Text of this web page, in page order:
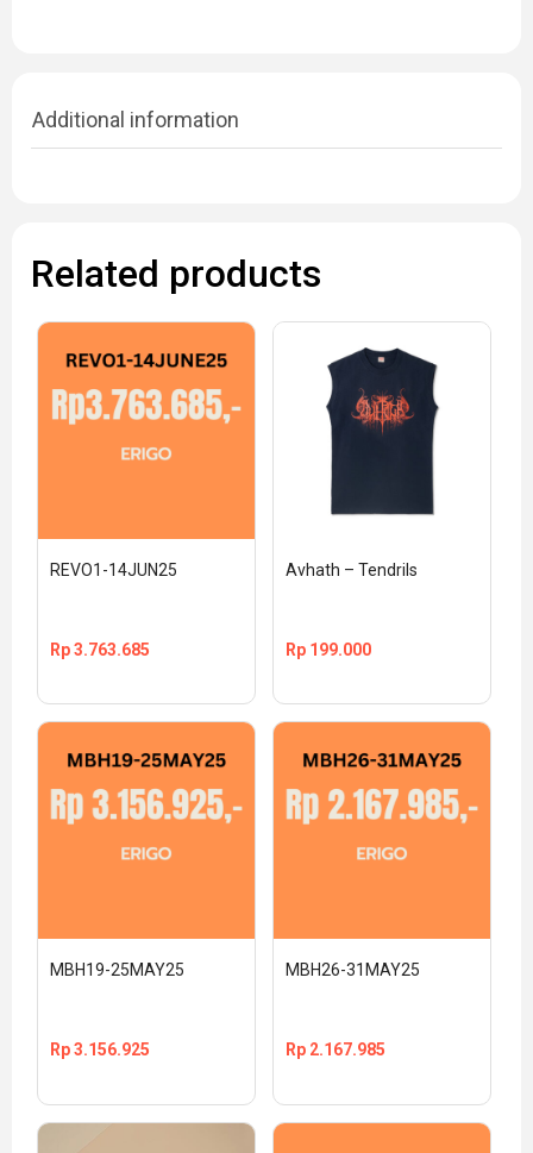
Additional information
Related products
REVO1-14JUN25
Rp3.763.685
Avhath – Tendrils
Rp 199.000
MBH19-25MAY25
Rp3.156.925
MBH26-31MAY25
Rp 2.167.985